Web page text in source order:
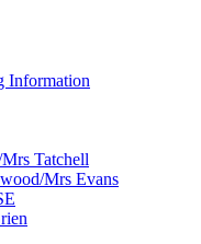
Information
Tatchell
Mrs Evans